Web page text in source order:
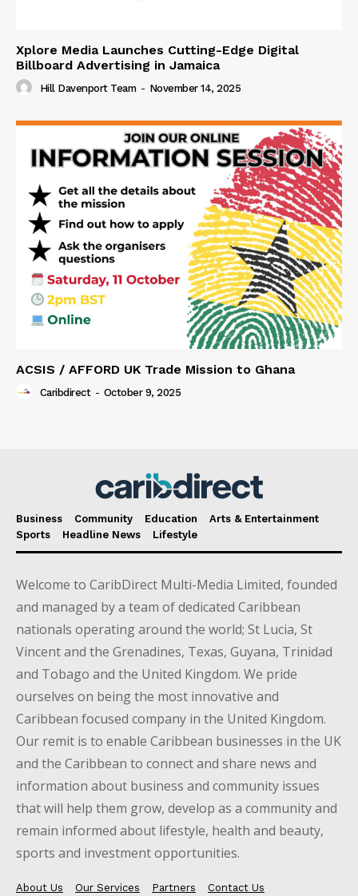
Xplore Media Launches Cutting-Edge Digital
Billboard Advertising in Jamaica
Hill Davenport Team - November 14, 2025
ACSIS / AFFORD UK Trade Mission to Ghana
Caribdirect - October 9, 2025
Business Community Education
Arts & Entertainment
Sports
Headline News Lifestyle
Welcome to CaribDirect Multi-Media Limited, founded
and managed by a team of dedicated Caribbean
nationals operating around the world; St Lucia, St
Vincent and the Grenadines, Texas, Guyana, Trinidad
and Tobago and the United Kingdom. We pride
ourselves on being the most innovative and
Caribbean focused company in the United Kingdom.
Our remit is to enable Caribbean businesses in the UK
and the Caribbean to connect and share news and
information about business and community issues
that will help them grow, develop as a community and
remain informed about lifestyle, health and beauty,
sports and investment opportunities.
About Us Our Services Partners Contact Us